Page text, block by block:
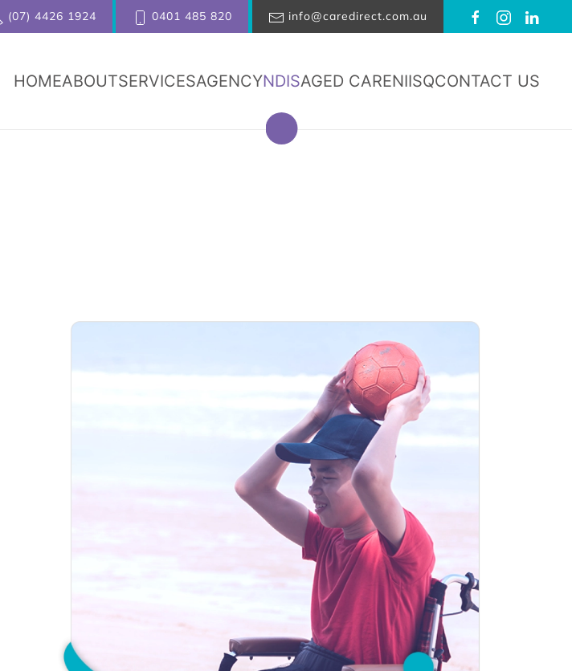
(07) 4426 1924 0401 485 820 info@caredirect.com.au
HOMEABOUTSERVICESAGENCYNDISAGED CARENIISQCONTACT US